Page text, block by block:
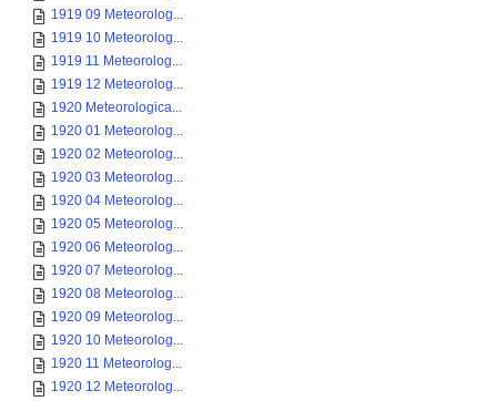
1919 09 Meteorolog...
1919 10 Meteorolog...
1919 11 Meteorolog...
1919 12 Meteorolog...
1920 Meteorologica...
1920 01 Meteorolog...
1920 02 Meteorolog...
1920 03 Meteorolog...
1920 04 Meteorolog...
1920 05 Meteorolog...
1920 06 Meteorolog...
1920 07 Meteorolog...
1920 08 Meteorolog...
1920 09 Meteorolog...
1920 10 Meteorolog...
1920 11 Meteorolog...
1920 12 Meteorolog...